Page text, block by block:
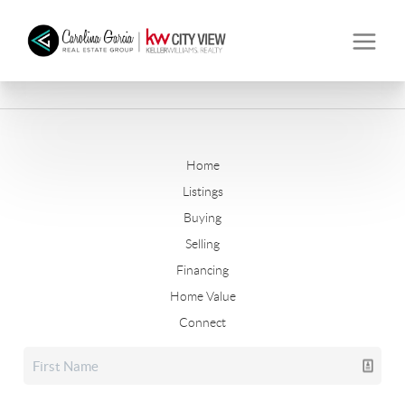
Home
Listings
Buying
Selling
Financing
Home Value
Connect